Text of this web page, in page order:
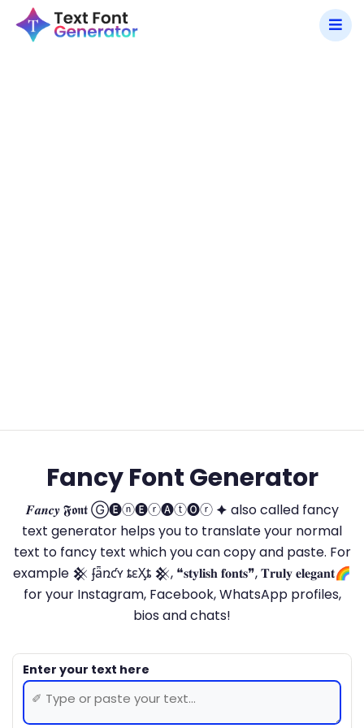
Fancy Font Generator
𝑭𝒂𝒏𝒄𝒚 𝕱𝖔𝖓𝖙 Ⓖ🅔ⓝ🅔ⓡ🅐ⓣ🅞ⓡ 🟆 also called fancy
text generator helps you to translate your normal
text to fancy text which you can copy and paste. For
example 𒆜 ʄǟռƈʏ ȶɛӼȶ 𒆜, ❝𝐬𝐭𝐲𝐥𝐢𝐬𝐡 𝐟𝐨𝐧𝐭𝐬❞, 𝐓𝐫𝐮𝐥𝐲 𝐞𝐥𝐞𝐠𝐚𝐧𝐭🌈
for your Instagram, Facebook, WhatsApp profiles,
bios and chats!